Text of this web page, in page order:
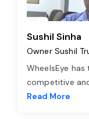
Sushil Sinha
Owner Sushil
WheelsEye
competitive
Read More